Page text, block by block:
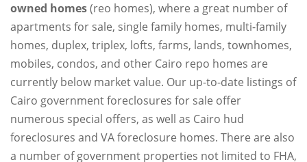
owned homes(reo homes), where a great number of
apartments for sale, single family homes, multi-family
homes, duplex, triplex, lofts, farms, lands, townhomes,
mobiles, condos, and other Cairo repo homes are
currently below market value. Our up-to-date listings of
Cairo government foreclosures for sale offer
numerous special offers, as well as Cairo hud
foreclosures and VA foreclosure homes. There are also
a number of government properties not limited to FHA,